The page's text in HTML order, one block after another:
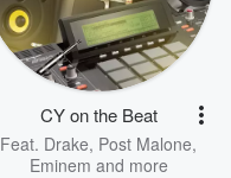
CY on the Beat
Feat. Drake, Post Malone,
Eminem and more